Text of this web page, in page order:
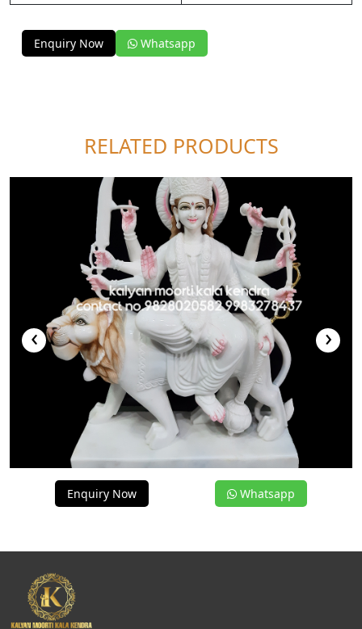
Enquiry Now Whatsapp
RELATED PRODUCTS
Enquiry Now Whatsapp
‹ ›